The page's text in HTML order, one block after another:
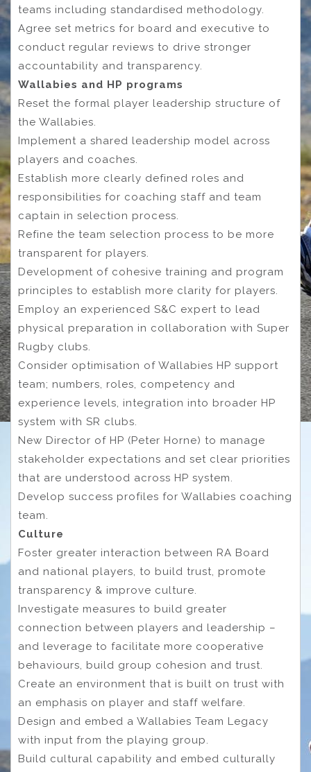
teams including standardised methodology.
Agree set metrics for board and executive to
conduct regular reviews to drive stronger
accountability and transparency.
Wallabies and HP programs
Reset the formal player leadership structure of
the Wallabies.
Implement a shared leadership model across
players and coaches.
Establish more clearly defined roles and
responsibilities for coaching staff and team
captain in selection process.
Refine the team selection process to be more
transparent for players.
Development of cohesive training and program
principles to establish more clarity for players.
Employ an experienced S&C expert to lead
physical preparation in collaboration with Super
Rugby clubs.
Consider optimisation of Wallabies HP support
team; numbers, roles, competency and
experience levels, integration into broader HP
system with SR clubs.
New Director of HP (Peter Horne) to manage
stakeholder expectations and set clear priorities
that are understood across HP system.
Develop success profiles for Wallabies coaching
team.
Culture
Foster greater interaction between RA Board
and national players, to build trust, promote
transparency & improve culture.
Investigate measures to build greater
connection between players and leadership –
and leverage to facilitate more cooperative
behaviours, build group cohesion and trust.
Create an environment that is built on trust with
an emphasis on player and staff welfare.
Design and embed a Wallabies Team Legacy
with input from the playing group.
Build cultural capability and embed culturally